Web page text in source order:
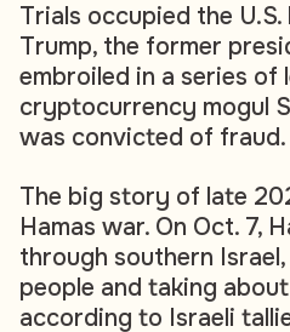
Trials occupied the
Trump, the former
embroiled in a series of
cryptocurrency mogul
was convicted of fraud.
The big story of late
Hamas war. On Oct. 7,
through southern
people and taking
according to Israeli